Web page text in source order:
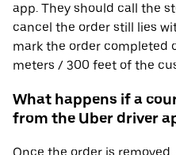
app. They should call the
cancel the order still lies
mark the order completed
meters / 300 feet of the
What happens if a
from the Uber driver